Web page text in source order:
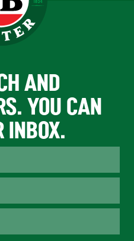
AND
YOU CAN
INBOX.